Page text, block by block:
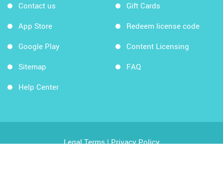
Contact us
App Store
Google Play
Sitemap
Help Center
Gift Cards
Redeem license code
Content Licensing
FAQ
Legal Terms|Privacy Policy